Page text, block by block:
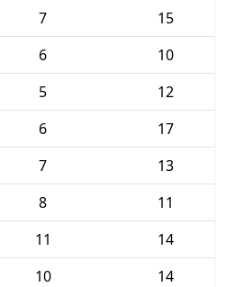
7
15
6
10
5
12
6
17
7
13
8
11
11
14
10
14